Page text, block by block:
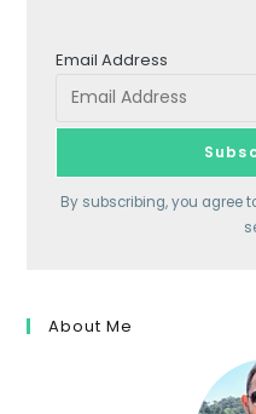
Email Address
By subscribing, you agree
About Me